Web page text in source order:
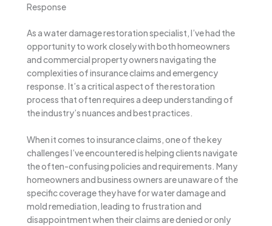
Response
As a water damage restoration specialist, I’ve had the
opportunity to work closely with both homeowners
and commercial property owners navigating the
complexities of insurance claims and emergency
response. It’s a critical aspect of the restoration
process that often requires a deep understanding of
the industry’s nuances and best practices.
When it comes to insurance claims, one of the key
challenges I’ve encountered is helping clients navigate
the often-confusing policies and requirements. Many
homeowners and business owners are unaware of the
specific coverage they have for water damage and
mold remediation, leading to frustration and
disappointment when their claims are denied or only